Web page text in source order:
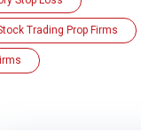
Trading Prop Firms